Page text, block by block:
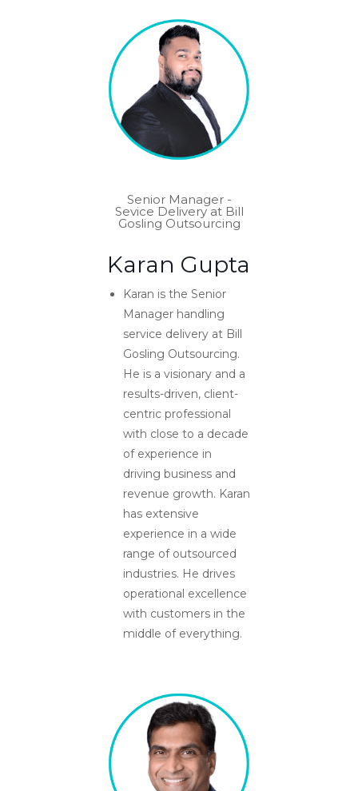
Senior Manager -
Sevice Delivery at Bill
Gosling Outsourcing
Karan Gupta
Karan is the Senior
Manager handling
service delivery at Bill
Gosling Outsourcing.
He is a visionary and a
results-driven, client-
centric professional
with close to a decade
of experience in
driving business and
revenue growth. Karan
has extensive
experience in a wide
range of outsourced
industries. He drives
operational excellence
with customers in the
middle of everything.